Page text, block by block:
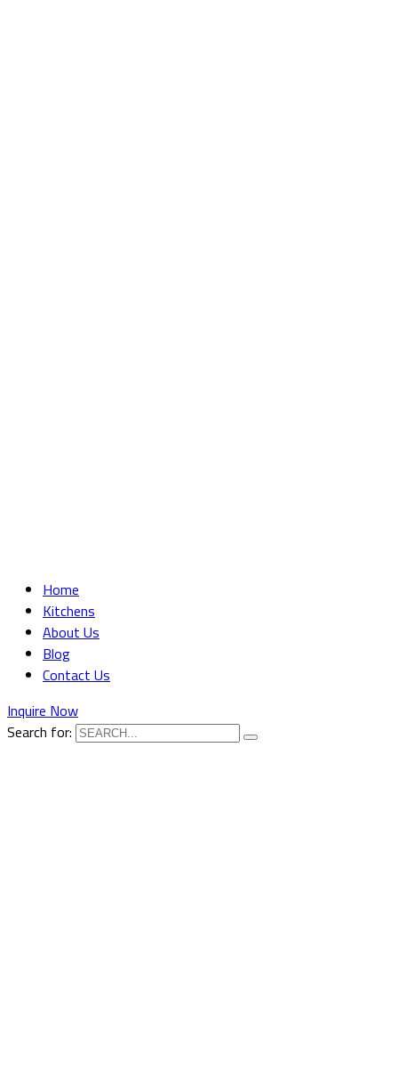
Home
Kitchens
About Us
Blog
Contact Us
Inquire Now
Search for: